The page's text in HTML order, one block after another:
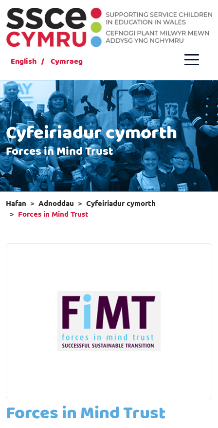
English Cymraeg
Cyfeiriadur cymorth
Forces in Mind Trust
Hafan Adnoddau
Cyfeiriadur cymorth
Forces in Mind Trust
Forces in Mind Trust